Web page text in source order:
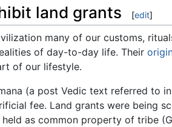
land grants [edit]
many of our customs,
of day-to-day life. Their
of our lifestyle.
(a post Vedic text referred to
fee. Land grants were being
as common property of tribe